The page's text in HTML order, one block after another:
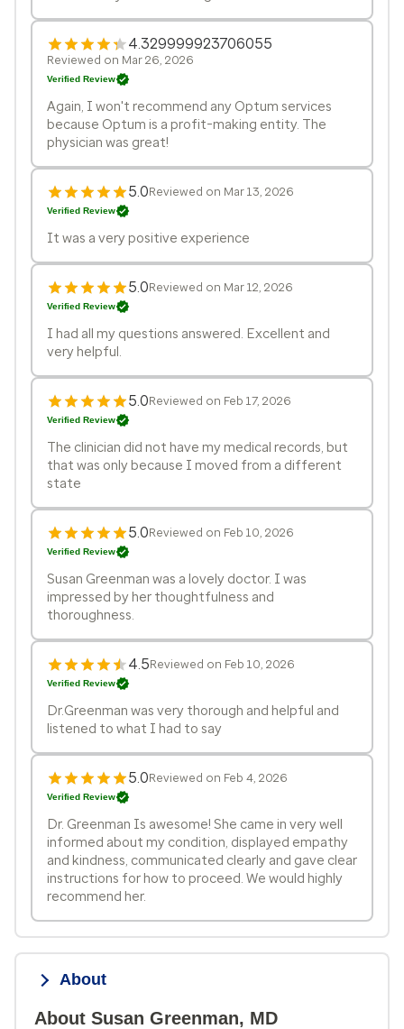
4.329999923706055
Reviewed on Mar 26, 2026
Verified Review
Again, I won't recommend any Optum services
because Optum is a profit-making entity. The
physician was great!
5.0Reviewed on Mar 13, 2026
Verified Review
It was a very positive experience
5.0Reviewed on Mar 12, 2026
Verified Review
I had all my questions answered. Excellent and
very helpful.
5.0Reviewed on Feb 17, 2026
Verified Review
The clinician did not have my medical records, but
that was only because I moved from a different
state
5.0Reviewed on Feb 10, 2026
Verified Review
Susan Greenman was a lovely doctor. I was
impressed by her thoughtfulness and
thoroughness.
4.5Reviewed on Feb 10, 2026
Verified Review
Dr.Greenman was very thorough and helpful and
listened to what I had to say
5.0Reviewed on Feb 4, 2026
Verified Review
Dr. Greenman Is awesome! She came in very well
informed about my condition, displayed empathy
and kindness, communicated clearly and gave clear
instructions for how to proceed. We would highly
recommend her.
About
About Susan Greenman, MD